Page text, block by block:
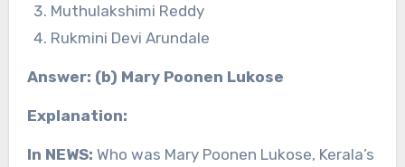
Muthulakshimi Reddy
Rukmini Devi Arundale
Answer: (b) Mary Poonen Lukose
Explanation:
In NEWS: Who was Mary Poonen Lukose, Kerala’s